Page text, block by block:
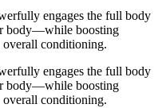
engages the full body
body—while boosting
overall conditioning.
engages the full body
body—while boosting
overall conditioning.